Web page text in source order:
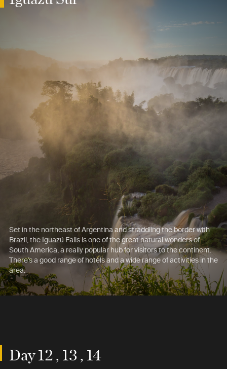
Set in the northeast of Argentina and straddling the border with
Brazil, the Iguazú Falls is one of the great natural wonders of
South America, a really popular hub for visitors to the continent.
There’s a good range of hotels and a wide range of activities in the
area.
Day 12 , 13 , 14